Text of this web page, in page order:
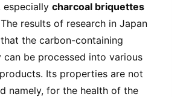
especially charcoal briquettes
results of research in Japan
the carbon-containing
be processed into various
Its properties are not
namely, for the health of the